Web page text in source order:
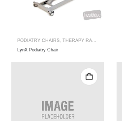
PODIATRY CHAIRS THERAPY RANGES
LynX Podiatry Chair